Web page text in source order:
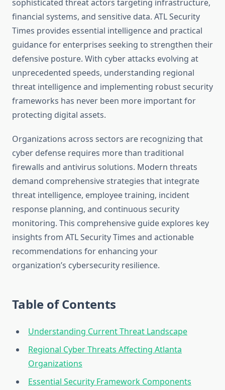
sophisticated threat actors targeting infrastructure,
financial systems, and sensitive data. ATL Security
Times provides essential intelligence and practical
guidance for enterprises seeking to strengthen their
defensive posture. With cyber attacks evolving at
unprecedented speeds, understanding regional
threat intelligence and implementing robust security
frameworks has never been more important for
protecting digital assets.
Organizations across sectors are recognizing that
cyber defense requires more than traditional
firewalls and antivirus solutions. Modern threats
demand comprehensive strategies that integrate
threat intelligence, employee training, incident
response planning, and continuous security
monitoring. This comprehensive guide explores key
insights from ATL Security Times and actionable
recommendations for enhancing your
organization’s cybersecurity resilience.
Table of Contents
Understanding Current Threat Landscape
Regional Cyber Threats Affecting Atlanta
Organizations
Essential Security Framework Components